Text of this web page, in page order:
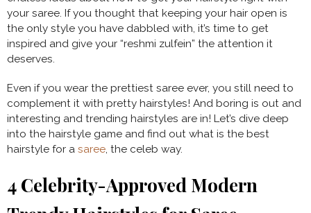
your saree. If you thought that keeping your hair open is
the only style you have dabbled with, it’s time to get
inspired and give your “reshmi zulfein” the attention it
deserves.
Even if you wear the prettiest saree ever, you still need to
complement it with pretty hairstyles! And boring is out and
interesting and trending hairstyles are in! Let’s dive deep
into the hairstyle game and find out what is the best
hairstyle for a saree, the celeb way.
4 Celebrity-Approved Modern